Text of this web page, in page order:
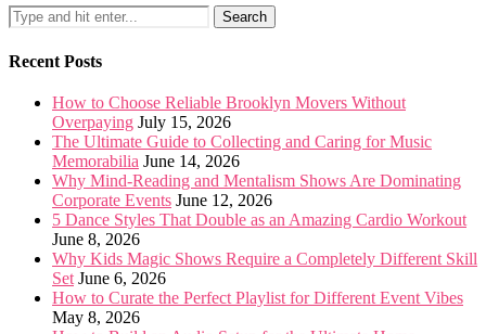
Recent Posts
How to Choose Reliable Brooklyn Movers Without
Overpaying July 15, 2026
The Ultimate Guide to Collecting and Caring for Music
Memorabilia June 14, 2026
Why Mind-Reading and Mentalism Shows Are Dominating
Corporate Events June 12, 2026
5 Dance Styles That Double as an Amazing Cardio Workout
June 8, 2026
Why Kids Magic Shows Require a Completely Different Skill
Set June 6, 2026
How to Curate the Perfect Playlist for Different Event Vibes
May 8, 2026